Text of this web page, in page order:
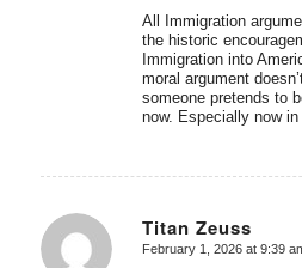
All Immigration
the historic
Immigration into
moral argument
someone pretends to
now. Especially now
Titan Zeuss
says:
February 1, 2026 at 9:39